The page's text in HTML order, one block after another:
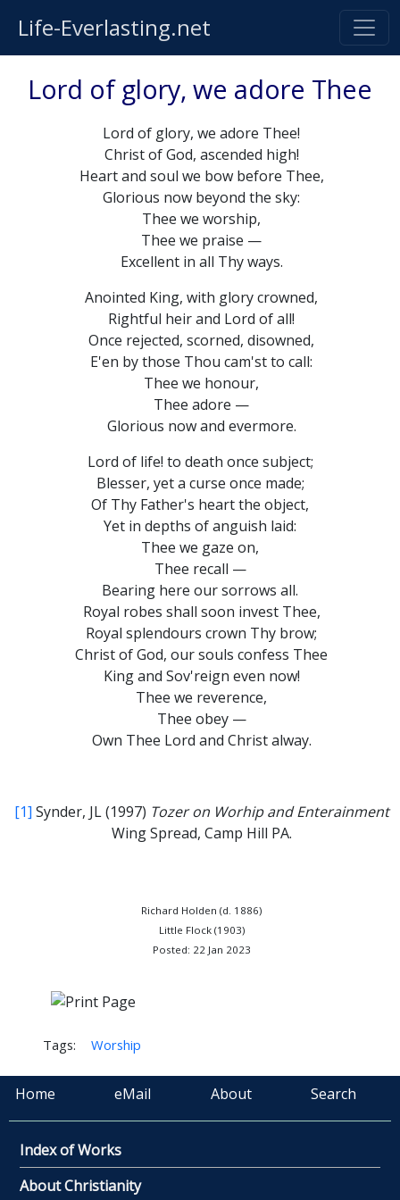
Life-Everlasting.net
Lord of glory, we adore Thee
Lord of glory, we adore Thee!
Christ of God, ascended high!
Heart and soul we bow before Thee,
Glorious now beyond the sky:
Thee we worship,
Thee we praise —
Excellent in all Thy ways.
Anointed King, with glory crowned,
Rightful heir and Lord of all!
Once rejected, scorned, disowned,
E'en by those Thou cam'st to call:
Thee we honour,
Thee adore —
Glorious now and evermore.
Lord of life! to death once subject;
Blesser, yet a curse once made;
Of Thy Father's heart the object,
Yet in depths of anguish laid:
Thee we gaze on,
Thee recall —
Bearing here our sorrows all.
Royal robes shall soon invest Thee,
Royal splendours crown Thy brow;
Christ of God, our souls confess Thee
King and Sov'reign even now!
Thee we reverence,
Thee obey —
Own Thee Lord and Christ alway.
[1] Synder, JL (1997) Tozer on Worhip and Enterainment
Wing Spread, Camp Hill PA.
Richard Holden (d. 1886)
Little Flock (1903)
Posted: 22 Jan 2023
Tags: Worship
Home eMail About Search
Index of Works
About Christianity